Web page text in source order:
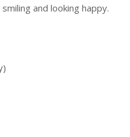
and looking happy.